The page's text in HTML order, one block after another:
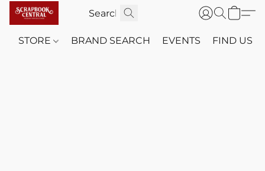
STORE BRAND SEARCH EVENTS FIND US